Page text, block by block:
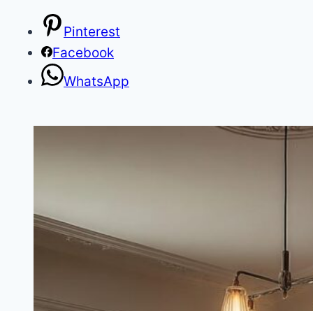
Pinterest
Facebook
WhatsApp